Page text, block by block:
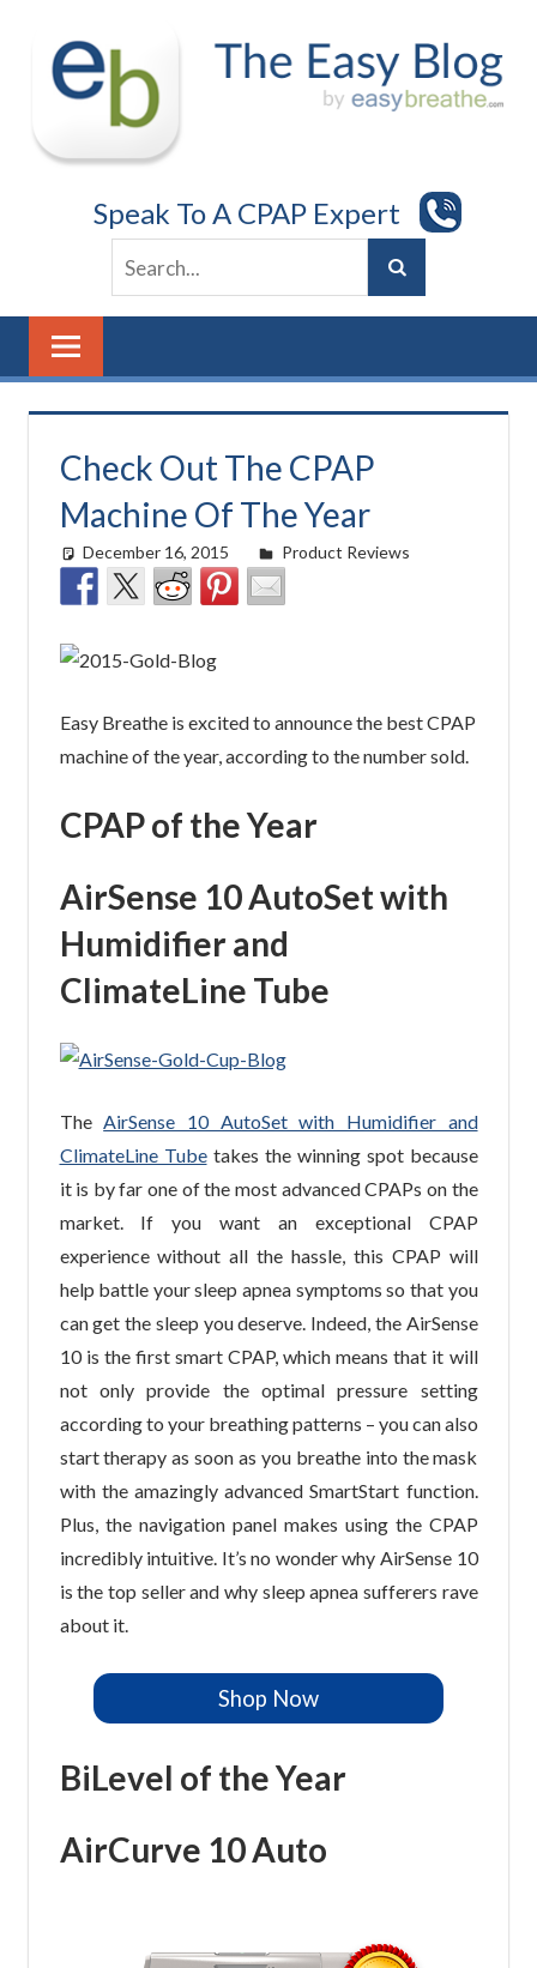
content
Speak To A CPAP Expert
Check Out The CPAP
Machine Of The Year
December 16, 2015 easyadmin
Product Reviews
Easy Breathe is excited to announce the best CPAP
machine of the year, according to the number sold.
CPAP of the Year
AirSense 10 AutoSet with
Humidifier and
ClimateLine Tube
TheAirSense 10 AutoSet with Humidifier and
ClimateLine Tubetakes the winning spot because
it is by far one of the most advanced CPAPs on the
market. If you want an exceptional CPAP
experience without all the hassle, this CPAP will
help battle your sleep apnea symptoms so that you
can get the sleep you deserve. Indeed, the AirSense
10 is the first smart CPAP, which means that it will
not only provide the optimal pressure setting
according to your breathing patterns – you can also
start therapy as soon as you breathe into the mask
with the amazingly advanced SmartStart function.
Plus, the navigation panel makes using the CPAP
incredibly intuitive. It’s no wonder why AirSense 10
is the top seller and why sleep apnea sufferers rave
about it.
Shop Now
BiLevel of the Year
AirCurve 10 Auto